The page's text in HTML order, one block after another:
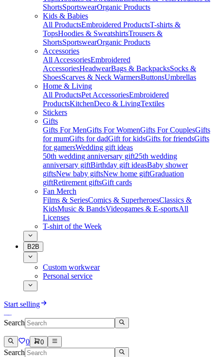
ShortsSportswearOrganic Products
Kids & Babies
All ProductsEmbroidered ProductsT-shirts &
TopsHoodies & SweatshirtsTrousers &
ShortsSportswearOrganic Products
Accessories
All AccessoriesEmbroidered
AccessoriesHeadwearBags & BackpacksSocks &
ShoesScarves & Neck WarmersButtonsUmbrellas
Home & Living
All ProductsPet AccessoriesEmbroidered
ProductsKitchenDeco & LivingTextiles
Stickers
Gifts
Gifts For MenGifts For WomenGifts For CouplesGifts
for mumGifts for dadGift for kidsGifts for friendsGifts
for gamersWedding gift ideas
50th wedding anniversary gift25th wedding
anniversary giftBirthday gift ideasBaby shower
giftsNew baby giftsNew home giftGraduation
giftRetirement giftsGift cards
Fan Merch
Films & SeriesComics & SuperheroesClassics &
KidsMusic & BandsVideogames & E-sportsAll
Licenses
T-shirt of the Week
B2B
Custom workwear
Personal service
Start selling
Search
0 0
Search